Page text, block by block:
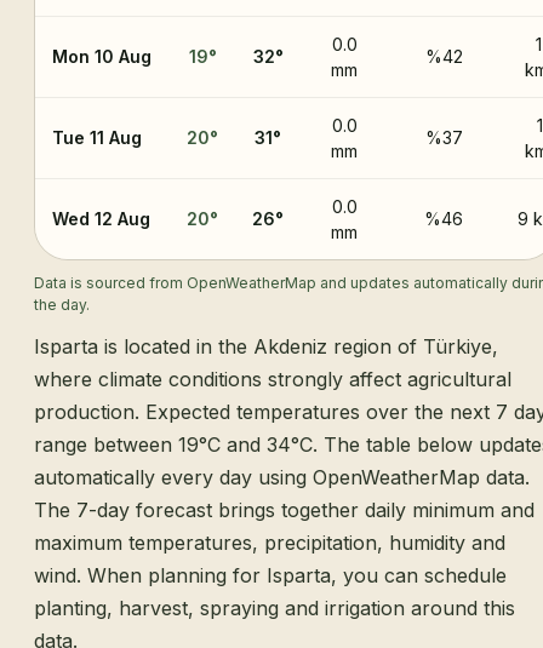
Mon 10 Aug 19° 32°
0.0
mm
%42
Tue 11 Aug 20° 31°
0.0
mm
%37
Wed 12 Aug 20° 26°
0.0
mm
%46 9
Data is sourced from OpenWeatherMap and updates automatically
the day.
Isparta is located in the Akdeniz region of Türkiye,
where climate conditions strongly affect agricultural
production. Expected temperatures over the next 7
range between 19°C and 34°C. The table below
automatically every day using OpenWeatherMap data.
The 7-day forecast brings together daily minimum and
maximum temperatures, precipitation, humidity and
wind. When planning for Isparta, you can schedule
planting, harvest, spraying and irrigation around this
data.